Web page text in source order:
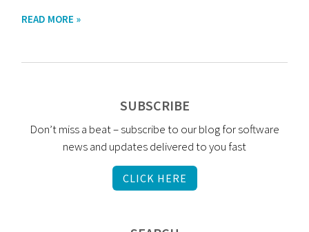
READ MORE »
SUBSCRIBE
Don’t miss a beat – subscribe to our blog for software
news and updates delivered to you fast
CLICK HERE